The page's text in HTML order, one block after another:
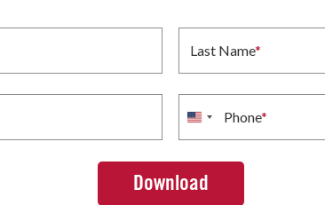
Last Name*
Phone*
United
States
+1